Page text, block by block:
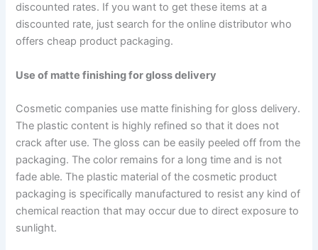
discounted rates. If you want to get these items at a
discounted rate, just search for the online distributor who
offers cheap product packaging.
Use of matte finishing for gloss delivery
Cosmetic companies use matte finishing for gloss delivery.
The plastic content is highly refined so that it does not
crack after use. The gloss can be easily peeled off from the
packaging. The color remains for a long time and is not
fade able. The plastic material of the cosmetic product
packaging is specifically manufactured to resist any kind of
chemical reaction that may occur due to direct exposure to
sunlight.